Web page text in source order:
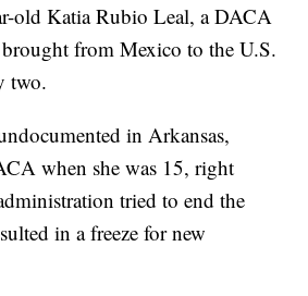
old Katia Rubio Leal, a DACA
from Mexico to the U.S.
two.
in Arkansas,
when she was 15, right
tried to end the
in a freeze for new